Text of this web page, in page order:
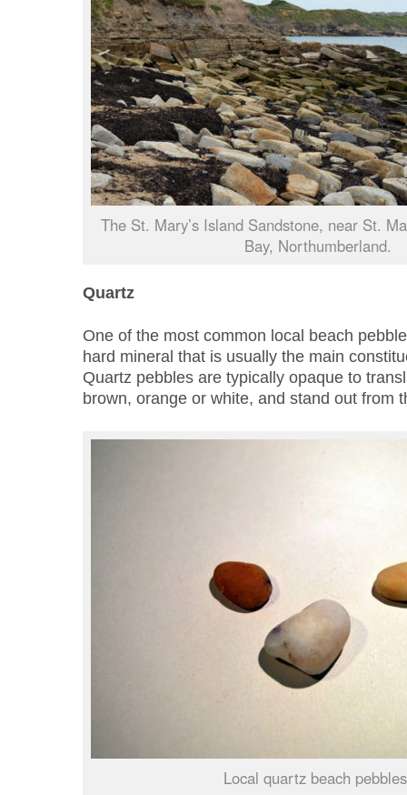
The St. Mary’s Island Sandstone, near St.
Bay, Northumberland.
Quartz
One of the most common local beach
hard mineral that is usually the main
Quartz pebbles are typically opaque to
brown, orange or white, and stand out from
Local quartz beach